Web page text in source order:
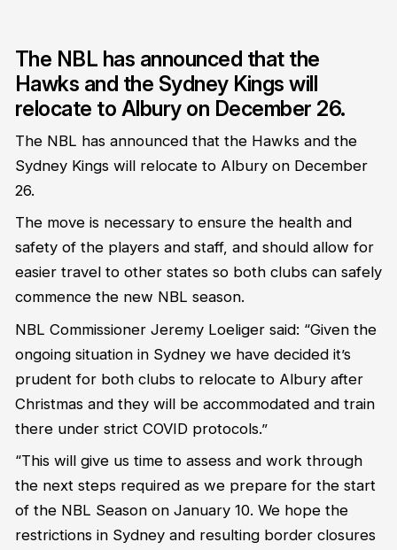
The NBL has announced that the
Hawks and the Sydney Kings will
relocate to Albury on December 26.
The NBL has announced that the Hawks and the
Sydney Kings will relocate to Albury on December
26.
The move is necessary to ensure the health and
safety of the players and staff, and should allow for
easier travel to other states so both clubs can safely
commence the new NBL season.
NBL Commissioner Jeremy Loeliger said: “Given the
ongoing situation in Sydney we have decided it’s
prudent for both clubs to relocate to Albury after
Christmas and they will be accommodated and train
there under strict COVID protocols.”
“This will give us time to assess and work through
the next steps required as we prepare for the start
of the NBL Season on January 10. We hope the
restrictions in Sydney and resulting border closures